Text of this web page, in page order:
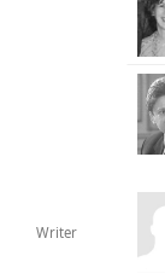
Writer